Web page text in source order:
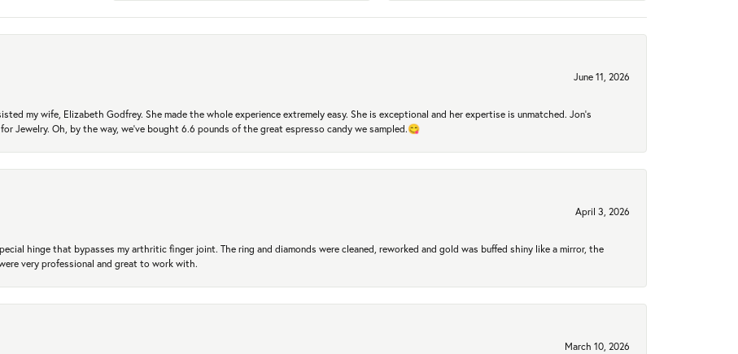
June 11, 2026
my wife, Elizabeth Godfrey. She made the whole experience extremely easy. She is exceptional and her expertise is unmatched. Jon's
Jewelry. Oh, by the way, we've bought 6.6 pounds of the great espresso candy we sampled.😋
April 3, 2026
hinge that bypasses my arthritic finger joint. The ring and diamonds were cleaned, reworked and gold was buffed shiny like a mirror, the
very professional and great to work with.
March 10, 2026